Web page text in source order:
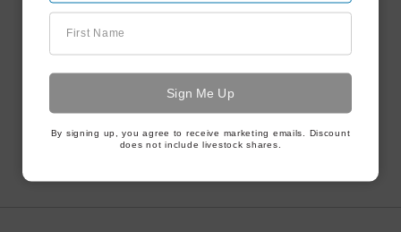
First Name
By signing up, you agree to receive marketing emails. Discount
does not include livestock shares.